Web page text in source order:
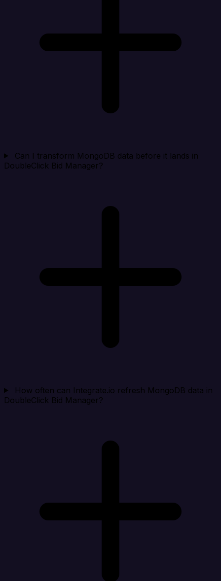
Can I transform MongoDB data before it lands in
DoubleClick Bid Manager?
How often can Integrate.io refresh MongoDB data in
DoubleClick Bid Manager?